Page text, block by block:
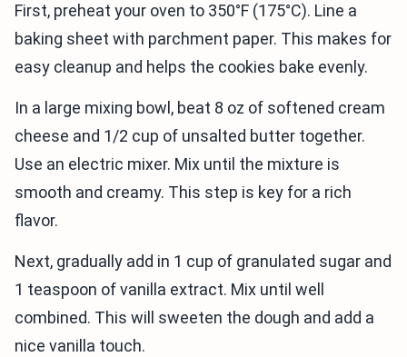
First, preheat your oven to 350°F (175°C). Line a
baking sheet with parchment paper. This makes for
easy cleanup and helps the cookies bake evenly.
In a large mixing bowl, beat 8 oz of softened cream
cheese and 1/2 cup of unsalted butter together.
Use an electric mixer. Mix until the mixture is
smooth and creamy. This step is key for a rich
flavor.
Next, gradually add in 1 cup of granulated sugar and
1 teaspoon of vanilla extract. Mix until well
combined. This will sweeten the dough and add a
nice vanilla touch.